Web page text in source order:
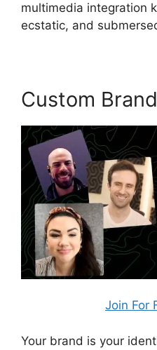
multimedia integration
ecstatic, and
Custom
Join For
Your brand is your